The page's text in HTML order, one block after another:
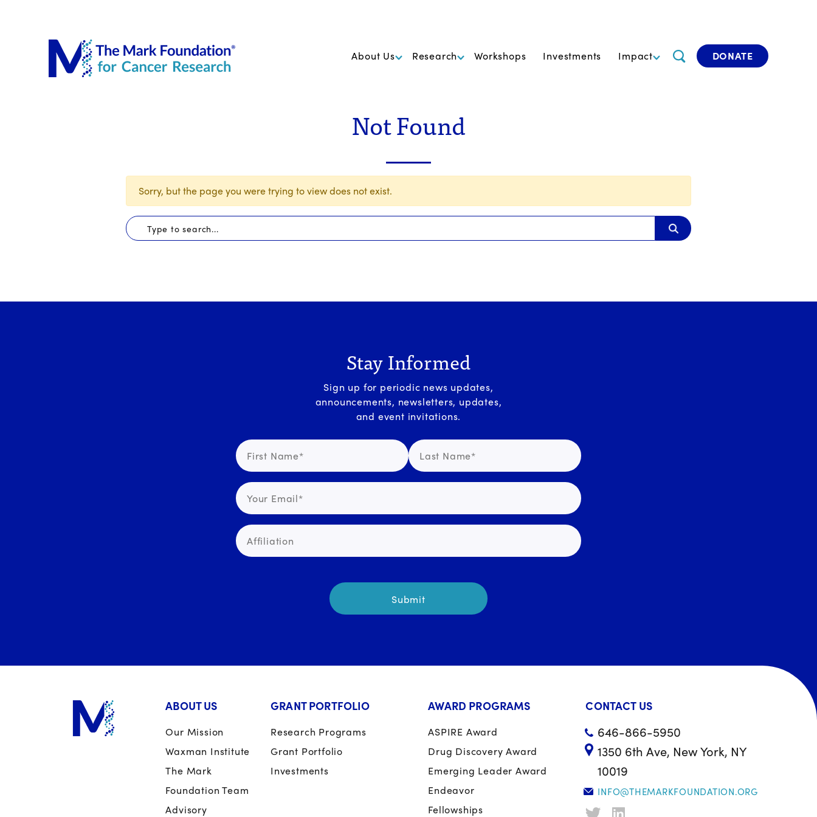
About Us Research Workshops Investments Impact DONATE
Not Found
Sorry, but the page you were trying to view does not exist.
Stay Informed
Sign up for periodic news updates,
announcements, newsletters, updates,
and event invitations.
ABOUT US
Our Mission
Waxman Institute
The Mark
Foundation Team
Advisory
GRANT PORTFOLIO
Research Programs
Grant Portfolio
Investments
AWARD PROGRAMS
ASPIRE Award
Drug Discovery Award
Emerging Leader Award
Endeavor
Fellowships
CONTACT US
646-866-5950
1350 6th Ave, New York, NY
10019
INFO@THEMARKFOUNDATION.ORG